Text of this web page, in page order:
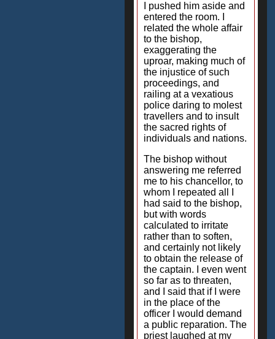
I pushed him aside and
entered the room. I
related the whole affair
to the bishop,
exaggerating the
uproar, making much of
the injustice of such
proceedings, and
railing at a vexatious
police daring to molest
travellers and to insult
the sacred rights of
individuals and nations.
The bishop without
answering me referred
me to his chancellor, to
whom I repeated all I
had said to the bishop,
but with words
calculated to irritate
rather than to soften,
and certainly not likely
to obtain the release of
the captain. I even went
so far as to threaten,
and I said that if I were
in the place of the
officer I would demand
a public reparation. The
priest laughed at my